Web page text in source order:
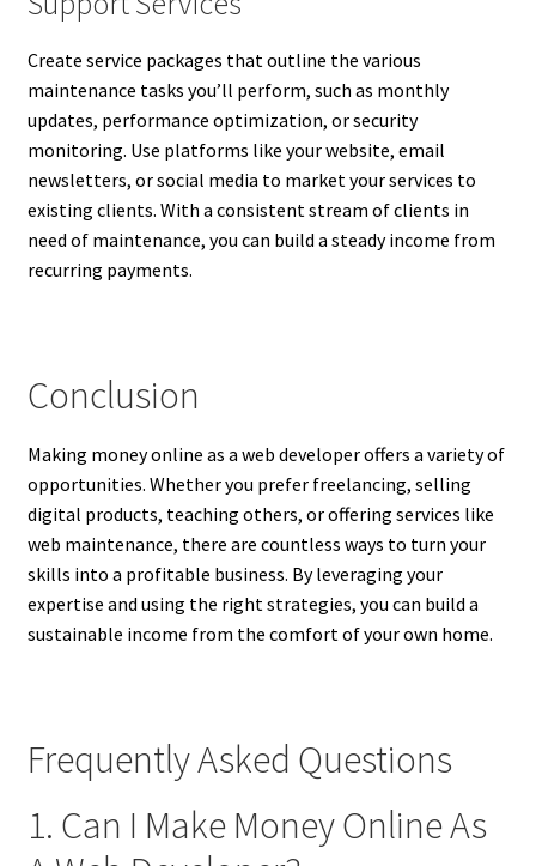
Create service packages that outline the various
maintenance tasks you’ll perform, such as monthly
updates, performance optimization, or security
monitoring. Use platforms like your website, email
newsletters, or social media to market your services to
existing clients. With a consistent stream of clients in
need of maintenance, you can build a steady income from
recurring payments.
Conclusion
Making money online as a web developer offers a variety of
opportunities. Whether you prefer freelancing, selling
digital products, teaching others, or offering services like
web maintenance, there are countless ways to turn your
skills into a profitable business. By leveraging your
expertise and using the right strategies, you can build a
sustainable income from the comfort of your own home.
Frequently Asked Questions
1. Can I Make Money Online As